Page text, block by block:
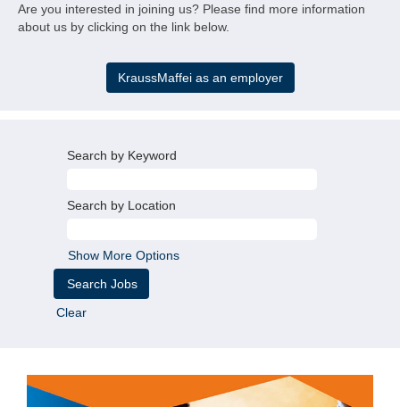
KM
Are you interested in joining us? Please find more information
about us by clicking on the link below.
KraussMaffei as an employer
Search by Keyword
Search by Location
Show More Options
Clear